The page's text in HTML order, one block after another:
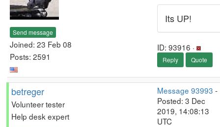
Send message
Joined: 23 Feb 08
Posts: 2591
Its UP!
ID: 93916 ·
Reply Quote
betreger
Volunteer tester
Help desk expert
Message 93993 -
Posted: 3 Dec
2019, 14:08:13
UTC